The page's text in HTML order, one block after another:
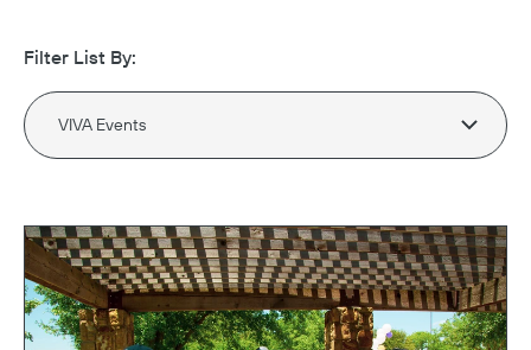
Filter List By: